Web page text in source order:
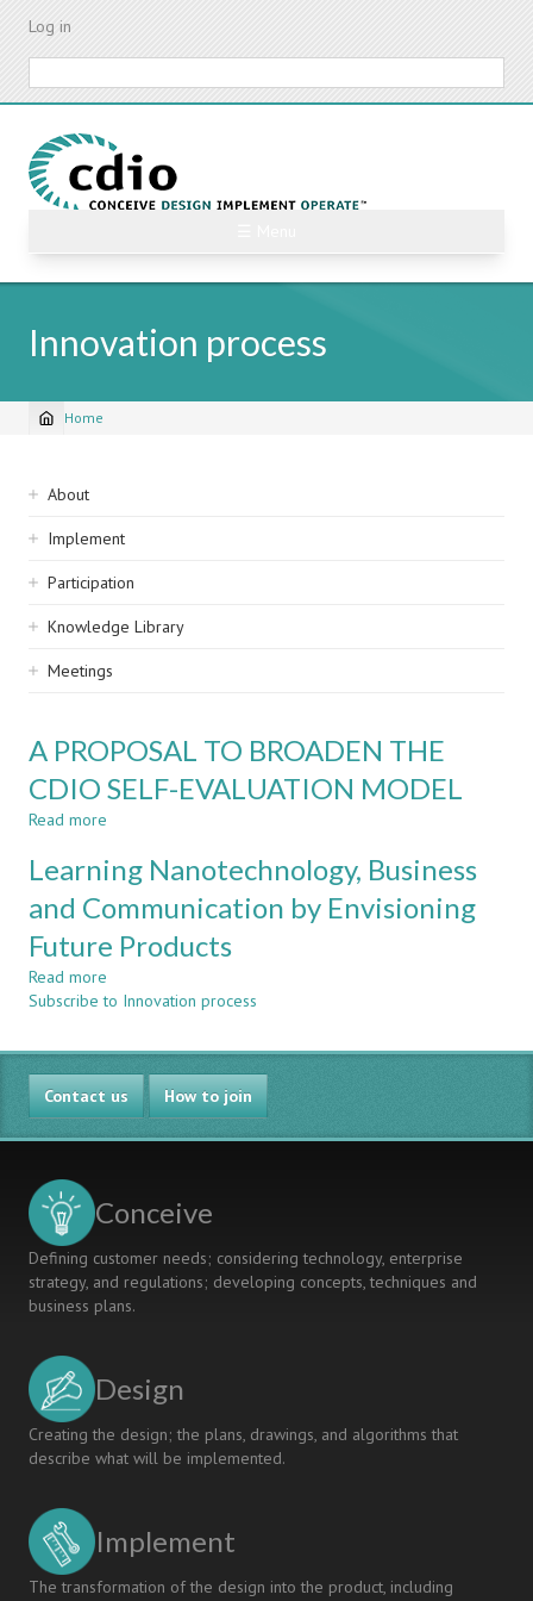
Skip
content
Log in
Innovation process
Breadcrumb
Home
Sidebar
navigation
About
Implement
Participation
Knowledge Library
Meetings
A PROPOSAL TO BROADEN THE
CDIO SELF-EVALUATION MODEL
Read more
PROPOSAL
BROADEN
THE
CDIO
EVALUATION
Learning Nanotechnology, Business
and Communication by Envisioning
Future Products
Read more
Learning
Business
and
Communication
by
Envisioning
Subscribe to Innovation process
Contact us How to join
Conceive
Defining customer needs; considering technology, enterprise
strategy, and regulations; developing concepts, techniques and
business plans.
Design
Creating the design; the plans, drawings, and algorithms that
describe what will be implemented.
Implement
The transformation of the design into the product, including